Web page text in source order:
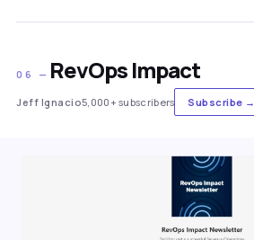
06 — RevOps Impact
Jeff Ignacio5,000+ subscribers Subscribe →